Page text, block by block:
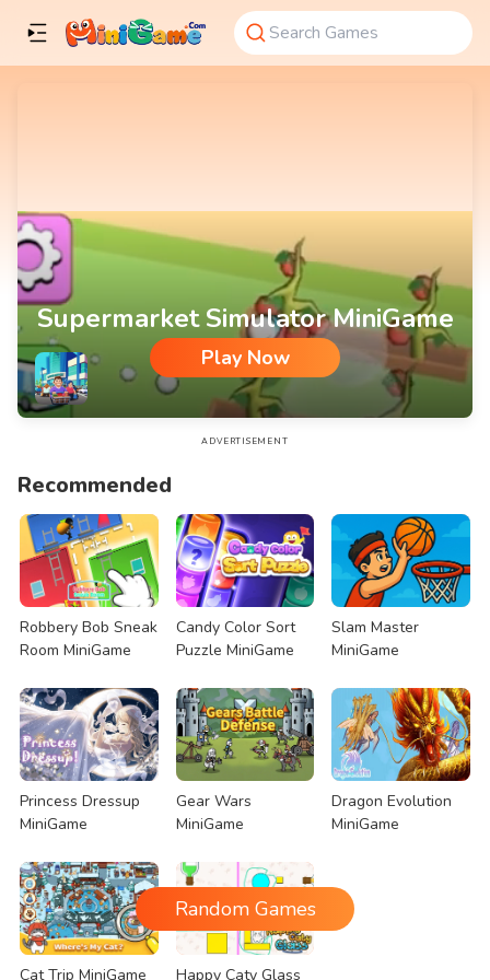
Supermarket Simulator MiniGame
Play Now
Supermarket Simulator MiniGame
ADVERTISEMENT
Recommended
Robbery Bob Sneak
Room MiniGame
Candy Color Sort
Puzzle MiniGame
Slam Master
MiniGame
Princess Dressup
MiniGame
Gear Wars
MiniGame
Dragon Evolution
MiniGame
Cat Trip MiniGame Happy Caty Glass
Random Games